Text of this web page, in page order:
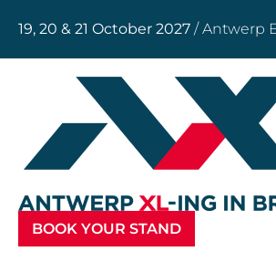
19, 20 & 21 October 2027 / Antwerp
BOOK YOUR STAND